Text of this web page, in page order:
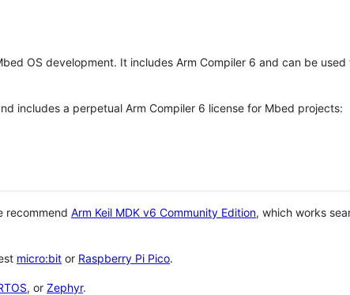
OS development. It includes Arm Compiler 6 and can be
includes a perpetual Arm Compiler 6 license for Mbed projects:
recommend Arm Keil MDK v6 Community Edition, which works
micro:bit or Raspberry Pi Pico.
, or Zephyr.